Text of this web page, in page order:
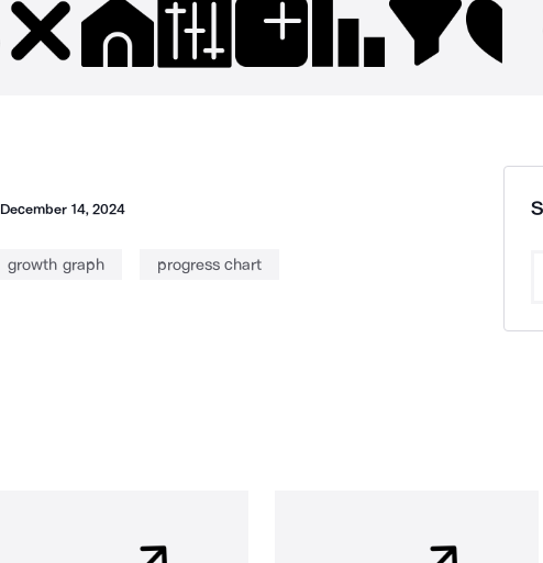
December 14, 2024
growth graph progress chart